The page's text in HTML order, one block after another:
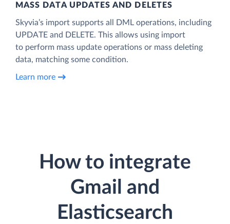
MASS DATA UPDATES AND DELETES
Skyvia’s import supports all DML operations, including
UPDATE and DELETE. This allows using import
to perform mass update operations or mass deleting
data, matching some condition.
Learn more
How to integrate
Gmail and
Elasticsearch